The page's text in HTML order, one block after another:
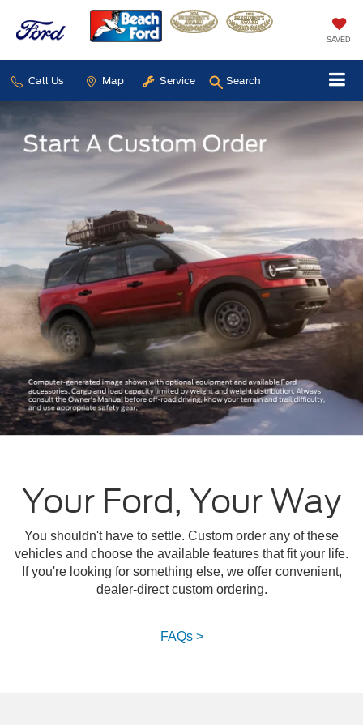
SAVED
Call Us Map Service Search
Your Ford, Your Way
You shouldn't have to settle. Custom order any of these
vehicles and choose the available features that fit your life.
If you're looking for something else, we offer convenient,
dealer-direct custom ordering.
FAQs >